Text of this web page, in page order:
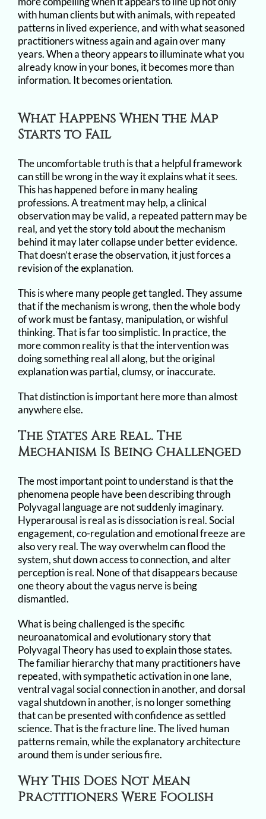
with human clients but with animals, with repeated
patterns in lived experience, and with what seasoned
practitioners witness again and again over many
years. When a theory appears to illuminate what you
already know in your bones, it becomes more than
information. It becomes orientation.
What Happens When the Map
Starts to Fail
The uncomfortable truth is that a helpful framework
can still be wrong in the way it explains what it sees.
This has happened before in many healing
professions. A treatment may help, a clinical
observation may be valid, a repeated pattern may be
real, and yet the story told about the mechanism
behind it may later collapse under better evidence.
That doesn’t erase the observation, it just forces a
revision of the explanation.
This is where many people get tangled. They assume
that if the mechanism is wrong, then the whole body
of work must be fantasy, manipulation, or wishful
thinking. That is far too simplistic. In practice, the
more common reality is that the intervention was
doing something real all along, but the original
explanation was partial, clumsy, or inaccurate.
That distinction is important here more than almost
anywhere else.
The States Are Real. The
Mechanism Is Being Challenged
The most important point to understand is that the
phenomena people have been describing through
Polyvagal language are not suddenly imaginary.
Hyperarousal is real as is dissociation is real. Social
engagement, co-regulation and emotional freeze are
also very real. The way overwhelm can flood the
system, shut down access to connection, and alter
perception is real. None of that disappears because
one theory about the vagus nerve is being
dismantled.
What is being challenged is the specific
neuroanatomical and evolutionary story that
Polyvagal Theory has used to explain those states.
The familiar hierarchy that many practitioners have
repeated, with sympathetic activation in one lane,
ventral vagal social connection in another, and dorsal
vagal shutdown in another, is no longer something
that can be presented with confidence as settled
science. That is the fracture line. The lived human
patterns remain, while the explanatory architecture
around them is under serious fire.
Why This Does Not Mean
Practitioners Were Foolish